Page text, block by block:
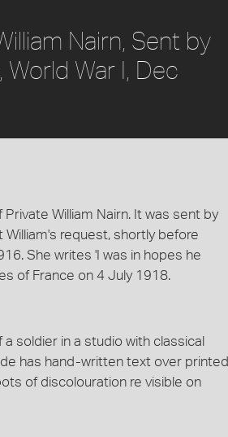
Nairn, Sent by
War I, Dec
William Nairn. It was sent by
request, shortly before
She writes 'I was in hopes he
of France on 4 July 1918.
soldier in a studio with classical
has hand-written text over printed
of discolouration re visible on